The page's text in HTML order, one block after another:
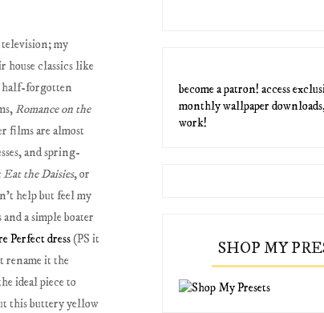
television; my
house classics like
half-forgotten
Romance on the
films are almost
and spring-
the Daisies, or
help but feel my
a simple boater
Perfect dress(PS it
rename it the
ideal piece to
this buttery yellow
become a patron! access
monthly wallpaper
work!
SHOP MY